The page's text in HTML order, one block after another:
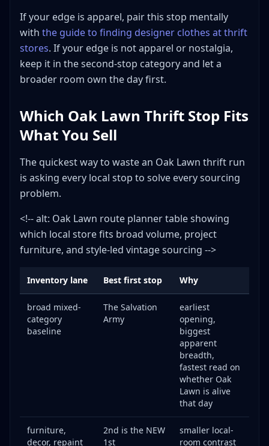
If your edge is apparel, pair this stop mentally
with the guide to finding designer clothes at thrift
stores. If your edge is not apparel or nostalgia,
keep it in the second-stop category and let a
broader room own the day first.
Which Oak Lawn Thrift Stop Fits
What You Sell
The quickest way to waste an Oak Lawn thrift run
is asking every local stop to solve every sourcing
problem.
<!-- alt: Oak Lawn route planner table showing
which local store fits broad volume, project
furniture, and style-led vintage sourcing -->
Inventory lane Best first stop Why
broad mixed-
category
baseline
The Salvation
Army
earliest
opening,
biggest
apparent
breadth,
fastest read on
whether Oak
Lawn is alive
that day
furniture,
decor, repaint
2nd is the NEW
1st
smaller local-
room contrast